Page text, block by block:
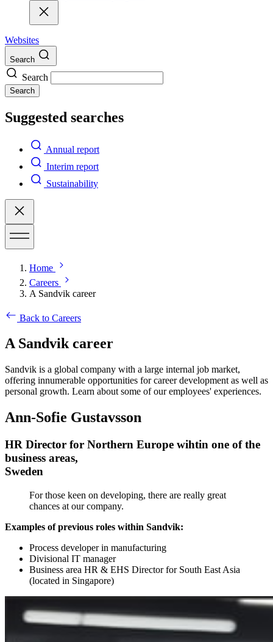
Websites
Search
Search
Search
Suggested searches
Annual report
Interim report
Sustainability
Home
Careers
A Sandvik career
Back to Careers
A Sandvik career
Sandvik is a global company with a large internal job market,
offering innumerable opportunities for career development as well as
personal growth. Learn about some of our employees' experiences.
Ann-Sofie Gustavsson
HR Director for Northern Europe wihtin one of the
business areas,
Sweden
For those keen on developing, there are really great
chances at our company.
Examples of previous roles within Sandvik:
Process developer in manufacturing
Divisional IT manager
Business area HR & EHS Director for South East Asia
(located in Singapore)